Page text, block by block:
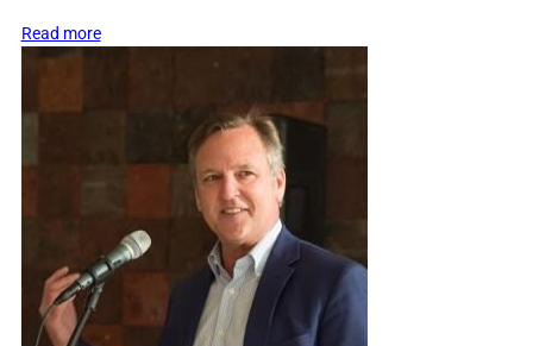
Read more:
who
created
one
Mexico’s